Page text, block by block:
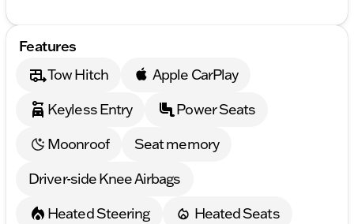
Features
Tow Hitch
Apple CarPlay
Keyless Entry
Power Seats
Moonroof
Seat memory
Driver-side Knee Airbags
Heated Steering
Heated Seats